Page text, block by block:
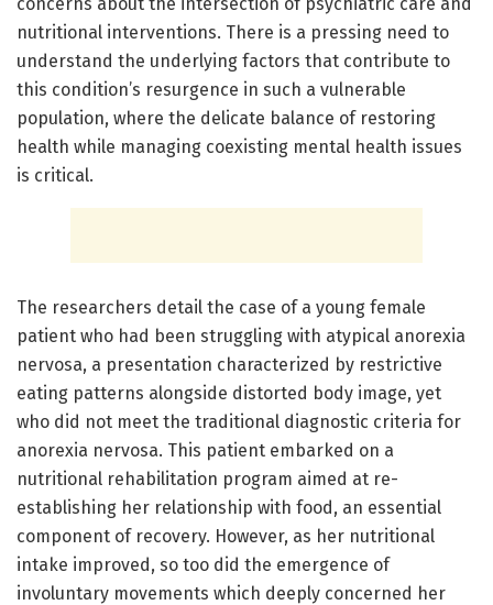
nutritional interventions. There is a pressing need to
understand the underlying factors that contribute to
this condition’s resurgence in such a vulnerable
population, where the delicate balance of restoring
health while managing coexisting mental health issues
is critical.
The researchers detail the case of a young female
patient who had been struggling with atypical anorexia
nervosa, a presentation characterized by restrictive
eating patterns alongside distorted body image, yet
who did not meet the traditional diagnostic criteria for
anorexia nervosa. This patient embarked on a
nutritional rehabilitation program aimed at re-
establishing her relationship with food, an essential
component of recovery. However, as her nutritional
intake improved, so too did the emergence of
involuntary movements which deeply concerned her